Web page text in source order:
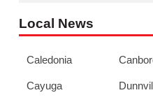
Local News
Caledonia
Cayuga